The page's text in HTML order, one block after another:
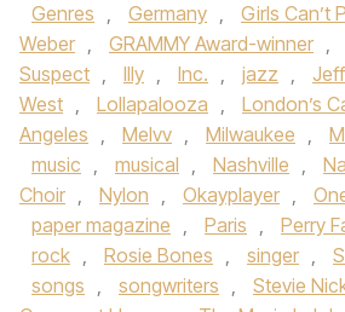
Genres , Germany , Girls Can’t
Weber , GRAMMY Award-winner ,
Suspect , Illy , Inc. , jazz ,
West , Lollapalooza , London’s
Angeles , Melvv , Milwaukee ,
music , musical , Nashville ,
Choir , Nylon , Okayplayer ,
paper magazine , Paris , Perry
rock , Rosie Bones , singer ,
songs , songwriters , Stevie